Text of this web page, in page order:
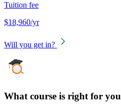
Tuition fee
$18,960/yr
Will you get in?
What course is right for